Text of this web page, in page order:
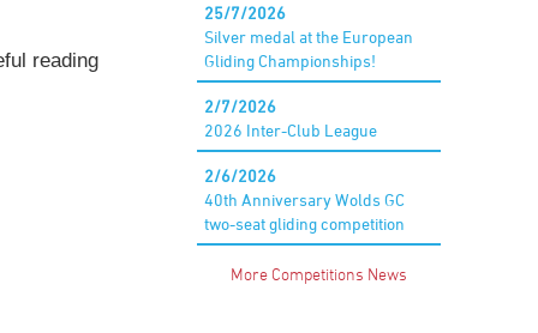
reading
25/7/2026
Silver medal at the European
Gliding Championships!
2/7/2026
2026 Inter-Club League
2/6/2026
40th Anniversary Wolds GC
two-seat gliding competition
More Competitions News